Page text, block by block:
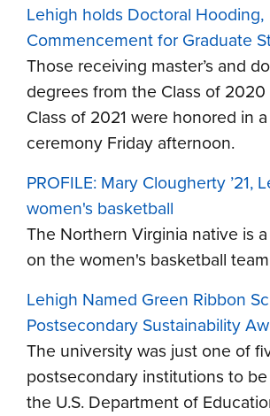
Lehigh holds Doctoral Hooding,
Commencement for Graduate
Those receiving master’s and
degrees from the Class of
Class of 2021 were honored in
ceremony Friday afternoon.
PROFILE: Mary Clougherty ’21,
women's basketball
The Northern Virginia native is
on the women's basketball
Lehigh Named Green Ribbon
Postsecondary Sustainability
The university was just one of
postsecondary institutions to
the U.S. Department of